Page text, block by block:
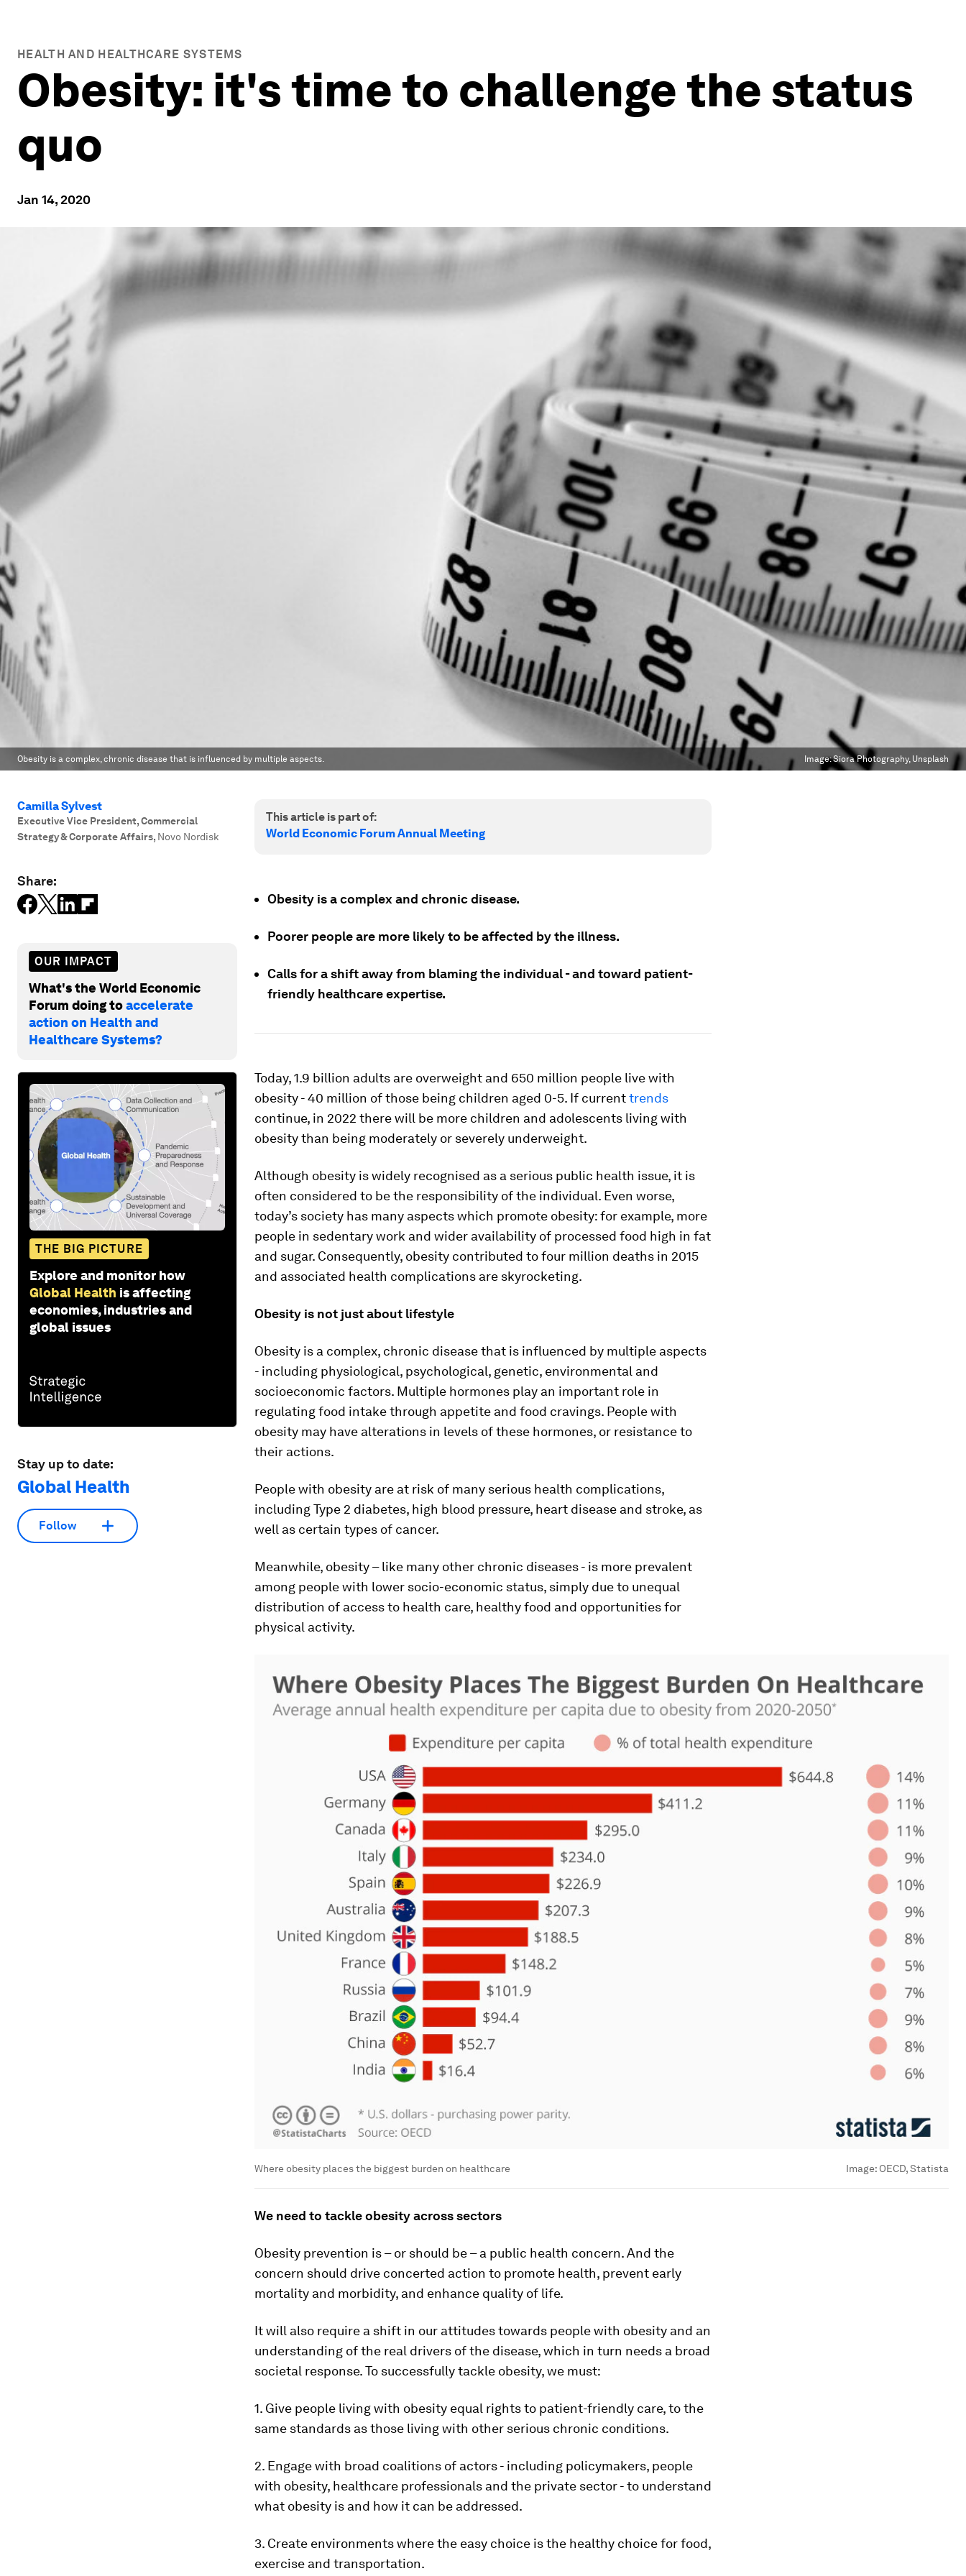
HEALTH AND HEALTHCARE SYSTEMS
Obesity: it's time to challenge the status
quo
Jan 14, 2020
Obesity is a complex, chronic disease that is influenced by multiple aspects. Image:Siora Photography, Unsplash
Camilla Sylvest
Executive Vice President, Commercial
Strategy & Corporate Affairs, Novo Nordisk
Share:
OUR IMPACT
What's the World Economic
Forum doing toaccelerate
action on Health and
Healthcare Systems?
THE BIG PICTURE
Explore and monitor how
Global Health is affecting
economies, industries and
global issues
Stay up to date:
Global Health
Follow
This article is part of:
World Economic Forum Annual Meeting
Obesity is a complex and chronic disease.
Poorer people are more likely to be affected by the illness.
Calls for a shift away from blaming the individual - and toward patient-
friendly healthcare expertise.
Today, 1.9 billion adults are overweight and 650 million people live with
obesity - 40 million of those being children aged 0-5. If currenttrends
continue, in 2022 there will be more children and adolescents living with
obesity than being moderately or severely underweight.
Although obesity is widely recognised as a serious public health issue, it is
often considered to be the responsibility of the individual. Even worse,
today’s society has many aspects which promote obesity: for example, more
people in sedentary work and wider availability of processed food high in fat
and sugar. Consequently, obesity contributed to four million deaths in 2015
and associated health complications are skyrocketing.
Obesity is not just about lifestyle
Obesity is a complex, chronic disease that is influenced by multiple aspects
- including physiological, psychological, genetic, environmental and
socioeconomic factors. Multiple hormones play an important role in
regulating food intake through appetite and food cravings. People with
obesity may have alterations in levels of these hormones, or resistance to
their actions.
People with obesity are at risk of many serious health complications,
including Type 2 diabetes, high blood pressure, heart disease and stroke, as
well as certain types of cancer.
Meanwhile, obesity – like many other chronic diseases - is more prevalent
among people with lower socio-economic status, simply due to unequal
distribution of access to health care, healthy food and opportunities for
physical activity.
Where obesity places the biggest burden on healthcare Image: OECD, Statista
We need to tackle obesity across sectors
Obesity prevention is – or should be – a public health concern. And the
concern should drive concerted action to promote health, prevent early
mortality and morbidity, and enhance quality of life.
It will also require a shift in our attitudes towards people with obesity and an
understanding of the real drivers of the disease, which in turn needs a broad
societal response. To successfully tackle obesity, we must:
1. Give people living with obesity equal rights to patient-friendly care, to the
same standards as those living with other serious chronic conditions.
2. Engage with broad coalitions of actors - including policymakers, people
with obesity, healthcare professionals and the private sector - to understand
what obesity is and how it can be addressed.
3. Create environments where the easy choice is the healthy choice for food,
exercise and transportation.